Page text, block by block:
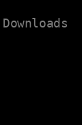
Downloads